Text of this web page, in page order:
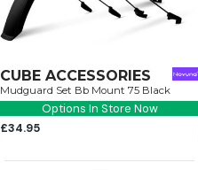
CUBE ACCESSORIES
Mudguard Set Bb Mount 75 Black
Options In Store Now
£34.95